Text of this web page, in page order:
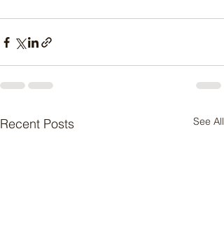
Recent Posts See All